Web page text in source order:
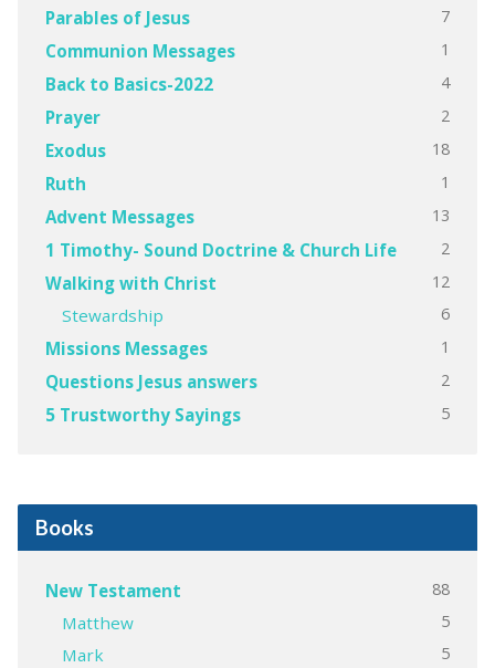
Parables of Jesus 7
Communion Messages 1
Back to Basics-2022 4
Prayer 2
Exodus 18
Ruth 1
Advent Messages 13
1 Timothy- Sound Doctrine & Church Life 2
Walking with Christ 12
Stewardship 6
Missions Messages 1
Questions Jesus answers 2
5 Trustworthy Sayings 5
Books
New Testament 88
Matthew 5
Mark 5